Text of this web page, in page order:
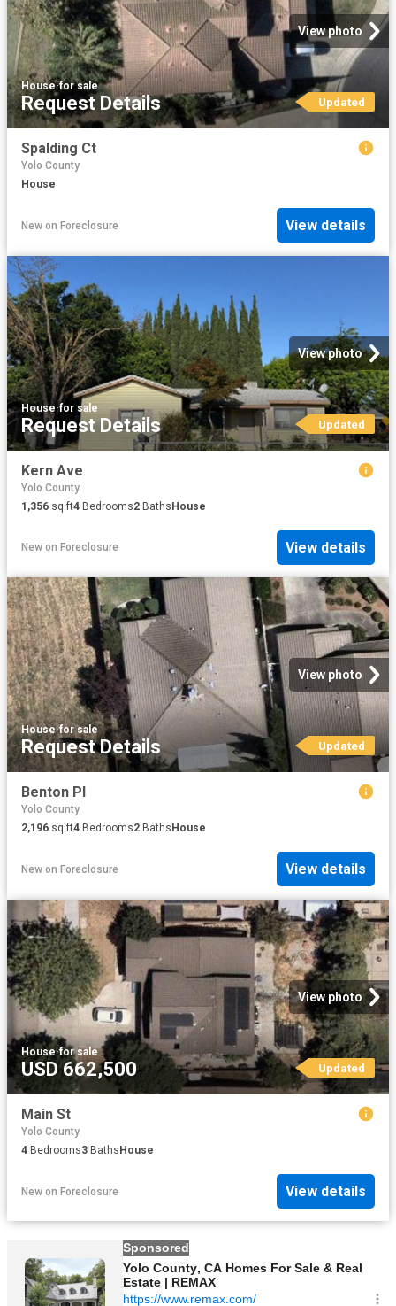
View photo
House·for sale
Request Details Updated
Spalding Ct
Yolo County
House
New on Foreclosure View details
View photo
House·for sale
Request Details Updated
Kern Ave
Yolo County
1,356 sq.ft4 Bedrooms2 BathsHouse
New on Foreclosure View details
View photo
House·for sale
Request Details Updated
Benton Pl
Yolo County
2,196 sq.ft4 Bedrooms2 Baths House
New on Foreclosure View details
View photo
House·for sale
USD 662,500 Updated
Main St
Yolo County
4 Bedrooms3 BathsHouse
New on Foreclosure View details